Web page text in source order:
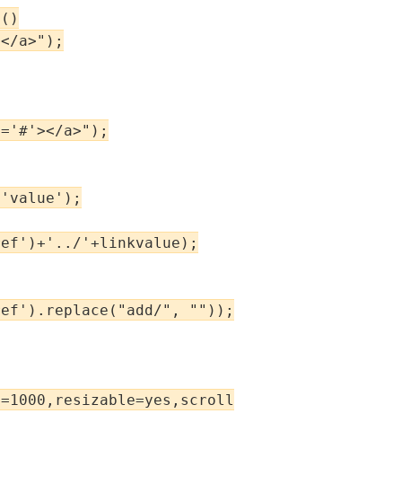
a>");
a>");
'+linkvalue);
", ""));